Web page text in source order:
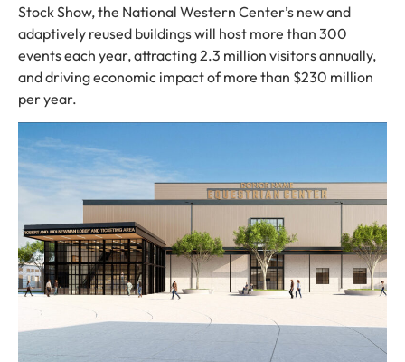
Stock Show, the National Western Center’s new and
adaptively reused buildings will host more than 300
events each year, attracting 2.3 million visitors annually,
and driving economic impact of more than $230 million
per year.